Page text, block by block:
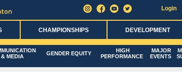
Login
CHAMPIONSHIPS DEVELOPMENT
& MEDIA
GENDER EQUITY
HIGH
PERFORMANCE
MAJOR
EVENTS